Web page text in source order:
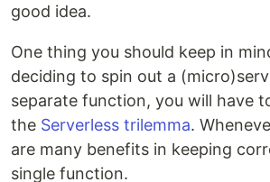
good idea.
One thing you should keep in
deciding to spin out a
separate function, you will have
the Serverless trilemma.
are many benefits in keeping
single function.